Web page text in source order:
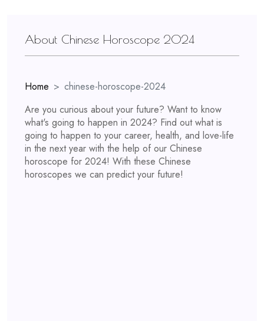
About Chinese Horoscope 2024
Home
chinese-horoscope-2024
Are you curious about your future? Want to know
what's going to happen in 2024? Find out what is
going to happen to your career, health, and love-life
in the next year with the help of our Chinese
horoscope for 2024! With these Chinese
horoscopes we can predict your future!